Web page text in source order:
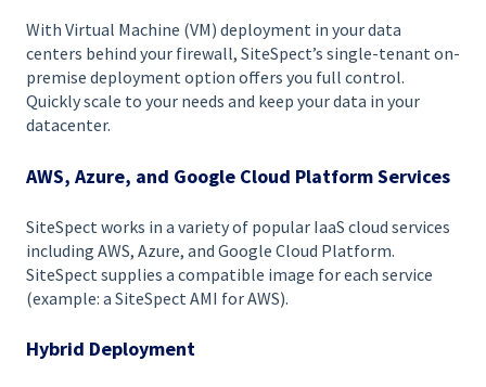
With Virtual Machine (VM) deployment in your data
centers behind your firewall, SiteSpect’s single-tenant on-
premise deployment option offers you full control.
Quickly scale to your needs and keep your data in your
datacenter.
AWS, Azure, and Google Cloud Platform Services
SiteSpect works in a variety of popular IaaS cloud services
including AWS, Azure, and Google Cloud Platform.
SiteSpect supplies a compatible image for each service
(example: a SiteSpect AMI for AWS).
Hybrid Deployment